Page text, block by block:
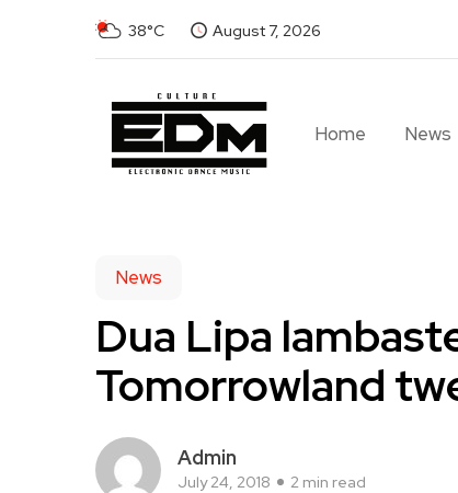
38°C August 7, 2026
Home News
News
Dua Lipa
Tomorrowland
Admin
July 24, 2018 2 min read